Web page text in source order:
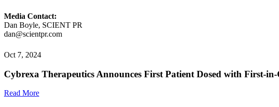
Media Contact:
Dan Boyle, SCIENT PR
dan@scientpr.com
Oct 7, 2024
Cybrexa Therapeutics Announces First Patient Dosed with First-
Read More